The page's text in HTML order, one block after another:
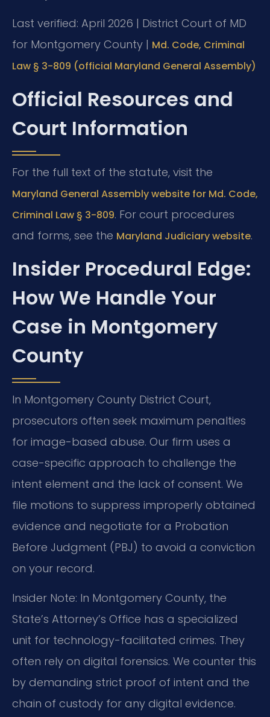
Last verified: April 2026 | District Court of MD
for Montgomery County | Md. Code, Criminal
Law § 3-809 (official Maryland General Assembly)
Official Resources and
Court Information
For the full text of the statute, visit the
Maryland General Assembly website for Md. Code,
Criminal Law § 3-809. For court procedures
and forms, see the Maryland Judiciary website.
Insider Procedural Edge:
How We Handle Your
Case in Montgomery
County
In Montgomery County District Court,
prosecutors often seek maximum penalties
for image-based abuse. Our firm uses a
case-specific approach to challenge the
intent element and the lack of consent. We
file motions to suppress improperly obtained
evidence and negotiate for a Probation
Before Judgment (PBJ) to avoid a conviction
on your record.
Insider Note: In Montgomery County, the
State’s Attorney’s Office has a specialized
unit for technology-facilitated crimes. They
often rely on digital forensics. We counter this
by demanding strict proof of intent and the
chain of custody for any digital evidence.